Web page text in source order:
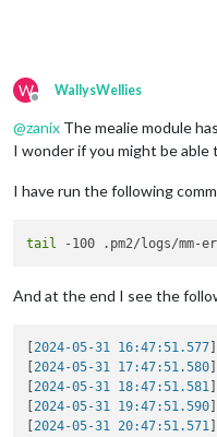
W
Offline
WallysWellies
@zanix The mealie module
I wonder if you might be
I have run the following
tail
And at the end I see the
[2024-05-31 16:47:51.577
[2024-05-31 17:47:51.580
[2024-05-31 18:47:51.581
[2024-05-31 19:47:51.590
[2024-05-31 20:47:51.571